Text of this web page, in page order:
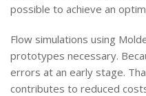
possible to achieve an
Flow simulations using
prototypes necessary.
errors at an early stage.
contributes to reduced